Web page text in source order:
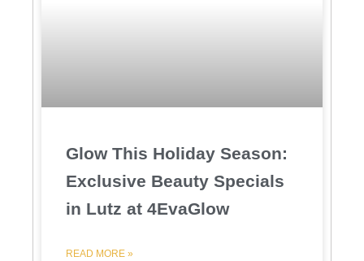
Glow This Holiday Season:
Exclusive Beauty Specials
in Lutz at 4EvaGlow
READ MORE »